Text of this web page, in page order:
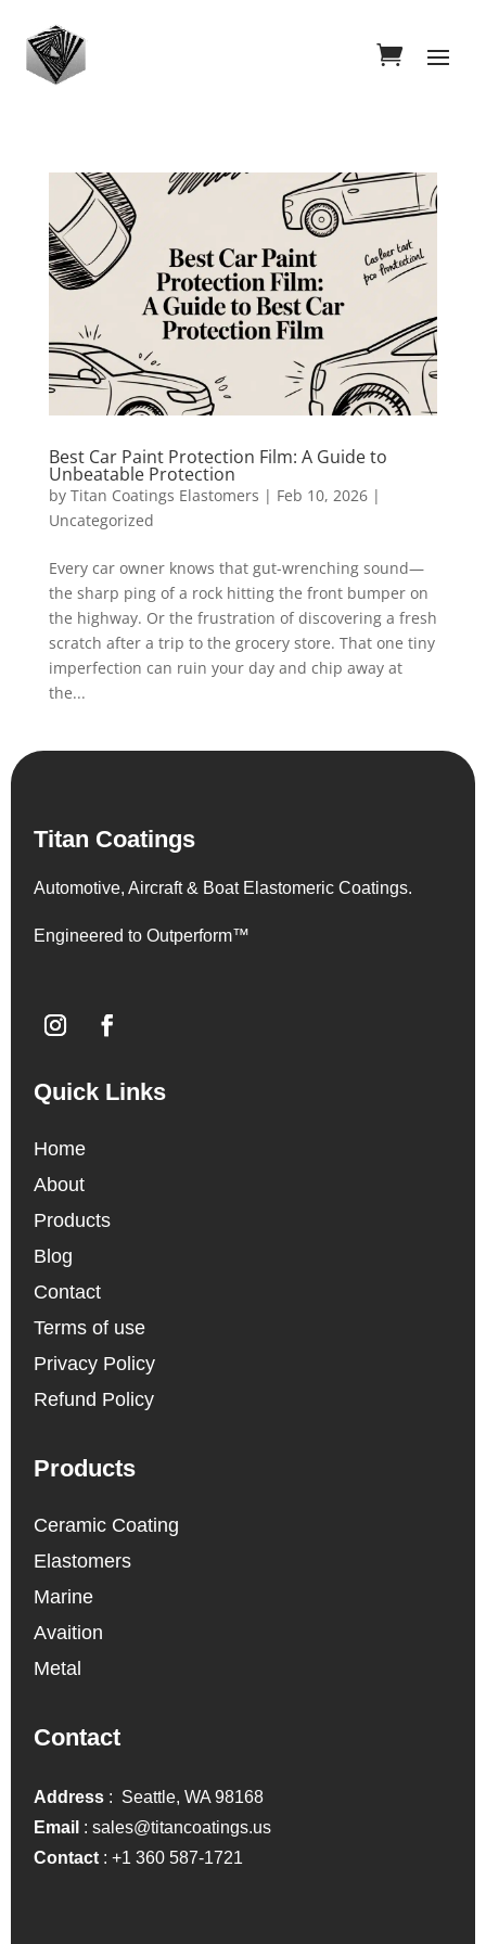
Best Car Paint Protection Film: A Guide to
Unbeatable Protection
by Titan Coatings Elastomers | Feb 10, 2026|
Uncategorized
Every car owner knows that gut-wrenching sound—
the sharp ping of a rock hitting the front bumper on
the highway. Or the frustration of discovering a fresh
scratch after a trip to the grocery store. That one tiny
imperfection can ruin your day and chip away at
the...
Titan Coatings
Automotive, Aircraft & Boat Elastomeric Coatings.
Engineered to Outperform™
Quick Links
Home
About
Products
Blog
Contact
Terms of use
Privacy Policy
Refund Policy
Products
Ceramic Coating
Elastomers
Marine
Avaition
Metal
Contact
Address : Seattle, WA 98168
Email :sales@titancoatings.us
Contact :+1 360 587-1721